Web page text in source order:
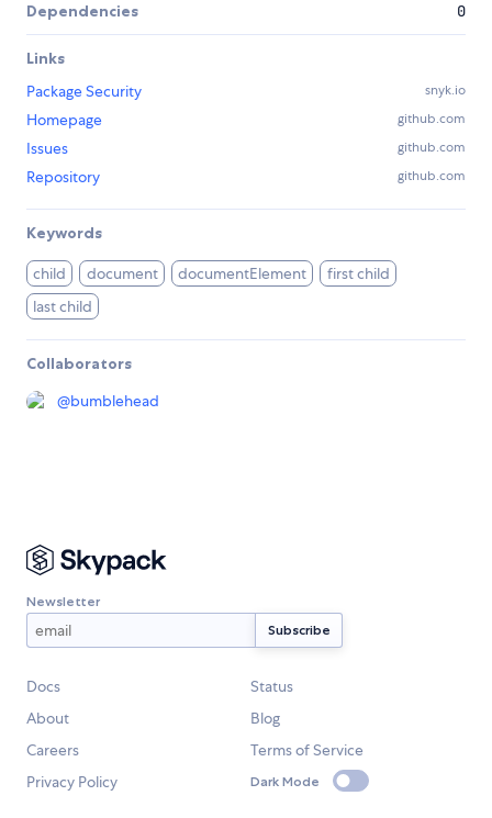
Dependencies 0
Links
Package Security
snyk.io
Homepage github.com
Issues github.com
Repository github.com
Keywords
child document documentElement
first child
last child
Collaborators
@bumblehead
Newsletter
Docs
Status
About
Blog
Careers
Terms of Service
Privacy Policy
Dark Mode